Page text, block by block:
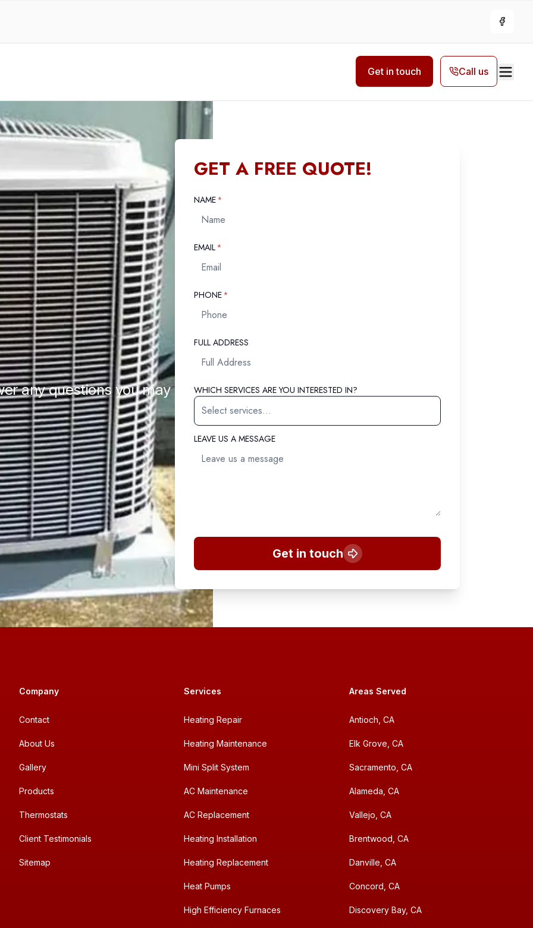
Get in touch Call us
any questions you may
GET A FREE QUOTE!
NAME*
EMAIL*
PHONE*
FULL ADDRESS
WHICH SERVICES ARE YOU INTERESTED IN?
LEAVE US A MESSAGE
Get in touch
Company
Contact
About Us
Gallery
Products
Thermostats
Client Testimonials
Sitemap
Services
Heating Repair
Heating Maintenance
Mini Split System
AC Maintenance
AC Replacement
Heating Installation
Heating Replacement
Heat Pumps
High Efficiency Furnaces
Areas Served
Antioch, CA
Elk Grove, CA
Sacramento, CA
Alameda, CA
Vallejo, CA
Brentwood, CA
Danville, CA
Concord, CA
Discovery Bay, CA